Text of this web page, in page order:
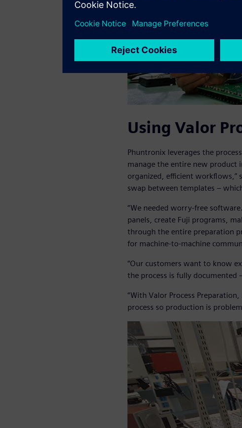
Using Valor
Phuntronix leverages the
manage the entire new product
organized, efficient workflows,”
swap between templates –
“We needed worry-free
panels, create Fuji programs,
through the entire preparation
for machine-to-machine
“Our customers want to know
the process is fully documented
“With Valor Process
process so production is